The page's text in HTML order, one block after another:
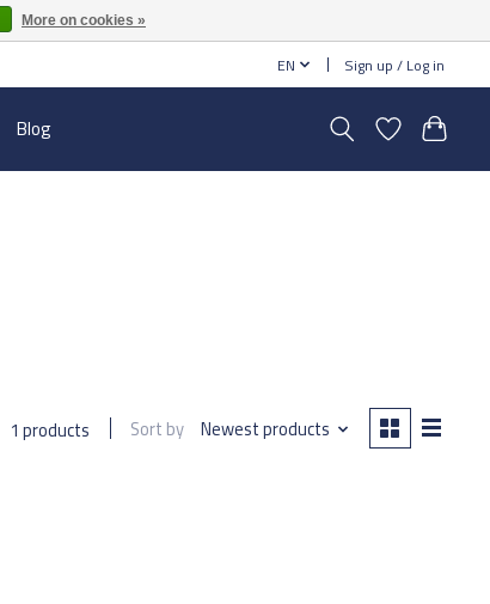
EN Sign up / Log in
Blog
1 products Sort by Newest products
More on cookies »